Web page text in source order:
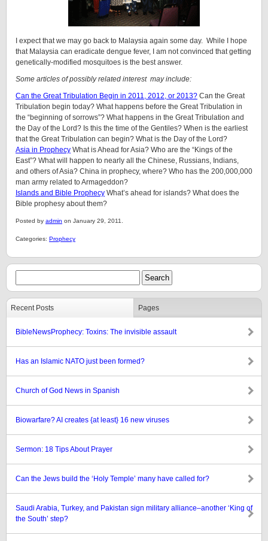
I expect that we may go back to Malaysia again some day. While I hope
that Malaysia can eradicate dengue fever, I am not convinced that getting
genetically-modified mosquitoes is the best answer.
Some articles of possibly related interest may include:
Can the Great Tribulation Begin in 2011, 2012, or 2013? Can the Great
Tribulation begin today? What happens before the Great Tribulation in
the “beginning of sorrows”? What happens in the Great Tribulation and
the Day of the Lord? Is this the time of the Gentiles? When is the earliest
that the Great Tribulation can begin? What is the Day of the Lord?
Asia in Prophecy What is Ahead for Asia? Who are the “Kings of the
East”? What will happen to nearly all the Chinese, Russians, Indians,
and others of Asia? China in prophecy, where? Who has the 200,000,000
man army related to Armageddon?
Islands and Bible Prophecy What’s ahead for islands? What does the
Bible prophesy about them?
Posted by admin on January 29, 2011.
Categories: Prophecy
Recent Posts Pages
BibleNewsProphecy: Toxins: The invisible assault
Has an Islamic NATO just been formed?
Church of God News in Spanish
Biowarfare? AI creates {at least} 16 new viruses
Sermon: 18 Tips About Prayer
Can the Jews build the ‘Holy Temple’ many have called for?
Saudi Arabia, Turkey, and Pakistan sign military alliance–another ‘King of
the South’ step?